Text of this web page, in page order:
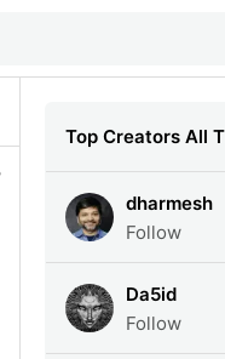
Top Creators All
dharmesh
Follow
Da5id
Follow